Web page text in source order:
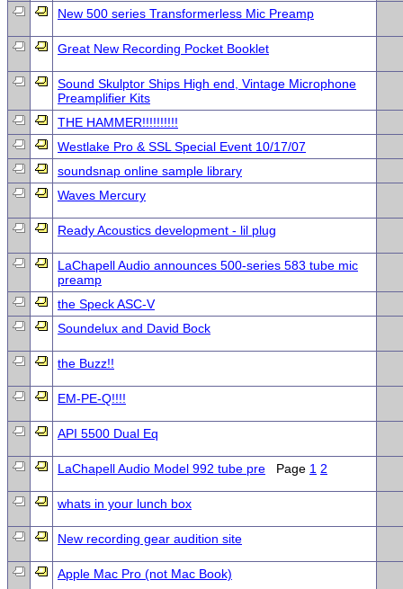
New 500 series Transformerless Mic Preamp
Great New Recording Pocket Booklet
Sound Skulptor Ships High end, Vintage Microphone
Preamplifier Kits
THE HAMMER!!!!!!!!!!
Westlake Pro & SSL Special Event 10/17/07
soundsnap online sample library
Waves Mercury
Ready Acoustics development - lil plug
LaChapell Audio announces 500-series 583 tube mic
preamp
the Speck ASC-V
Soundelux and David Bock
the Buzz!!
EM-PE-Q!!!!
API 5500 Dual Eq
LaChapell Audio Model 992 tube pre Page 1 2
whats in your lunch box
New recording gear audition site
Apple Mac Pro (not Mac Book)